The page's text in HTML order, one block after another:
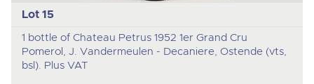
Lot 15
1 bottle of Chateau Petrus 1952 1er Grand Cru
Pomerol, J. Vandermeulen - Decaniere, Ostende (vts,
bsl). Plus VAT